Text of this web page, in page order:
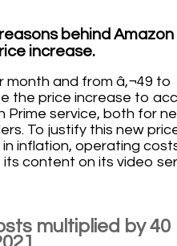
behind Amazon
increase.
month and from â‚¬49 to
the price increase to
Prime service, both for
To justify this new
inflation, operating
content on its video
multiplied by 40